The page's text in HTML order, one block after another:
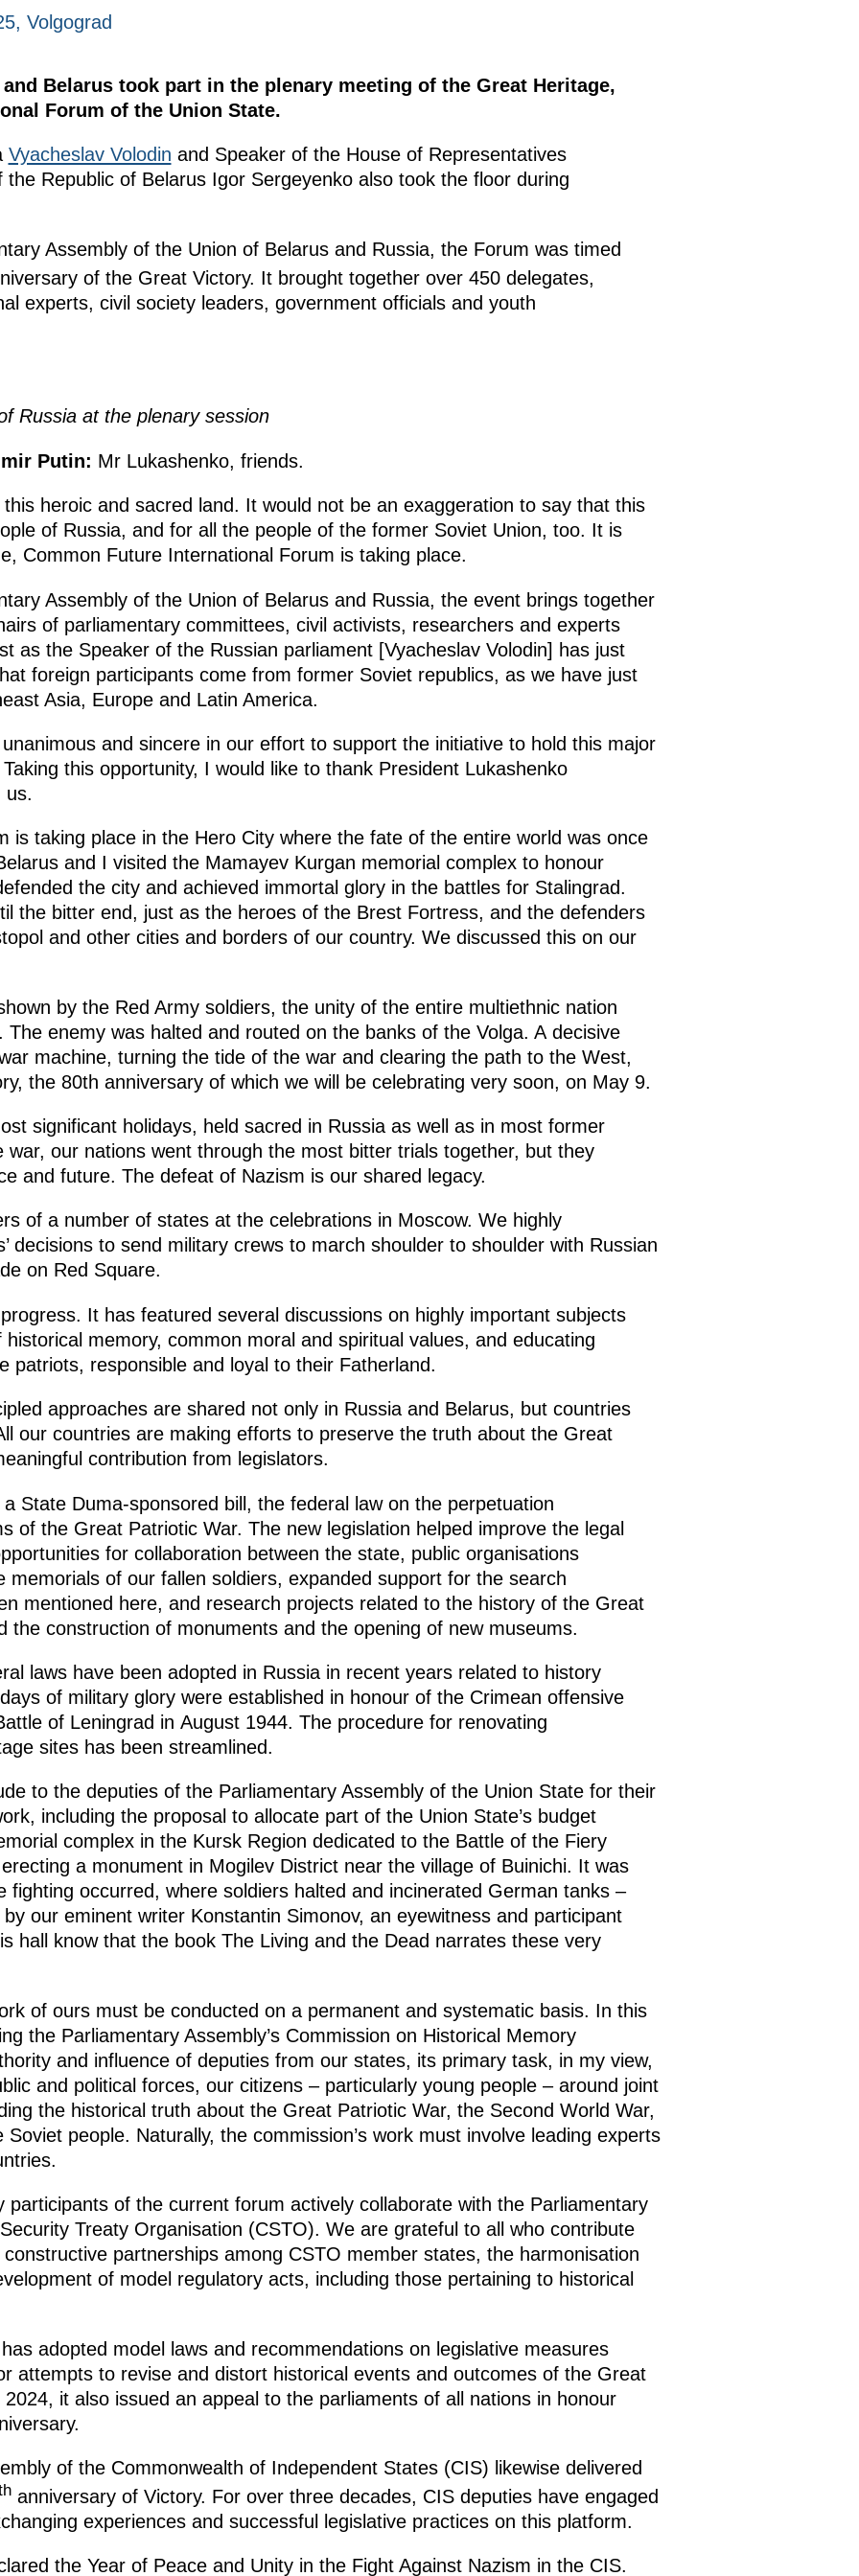
Volgograd
Belarus took part in the plenary meeting of the Great Heritage,
Forum of the Union State.
Vyacheslav Volodin and Speaker of the House of Representatives
Republic of Belarus Igor Sergeyenko also took the floor during
Assembly of the Union of Belarus and Russia, the Forum was timed
of the Great Victory. It brought together over 450 delegates,
experts, civil society leaders, government officials and youth
Russia at the plenary session
Putin: Mr Lukashenko, friends.
heroic and sacred land. It would not be an exaggeration to say that this
of Russia, and for all the people of the former Soviet Union, too. It is
Common Future International Forum is taking place.
Assembly of the Union of Belarus and Russia, the event brings together
of parliamentary committees, civil activists, researchers and experts
as the Speaker of the Russian parliament [Vyacheslav Volodin] has just
foreign participants come from former Soviet republics, as we have just
Asia, Europe and Latin America.
and sincere in our effort to support the initiative to hold this major
this opportunity, I would like to thank President Lukashenko
us.
is taking place in the Hero City where the fate of the entire world was once
and I visited the Mamayev Kurgan memorial complex to honour
the city and achieved immortal glory in the battles for Stalingrad.
the bitter end, just as the heroes of the Brest Fortress, and the defenders
and other cities and borders of our country. We discussed this on our
by the Red Army soldiers, the unity of the entire multiethnic nation
enemy was halted and routed on the banks of the Volga. A decisive
machine, turning the tide of the war and clearing the path to the West,
the 80th anniversary of which we will be celebrating very soon, on May 9.
significant holidays, held sacred in Russia as well as in most former
war, our nations went through the most bitter trials together, but they
and future. The defeat of Nazism is our shared legacy.
of a number of states at the celebrations in Moscow. We highly
decisions to send military crews to march shoulder to shoulder with Russian
on Red Square.
It has featured several discussions on highly important subjects
memory, common moral and spiritual values, and educating
patriots, responsible and loyal to their Fatherland.
approaches are shared not only in Russia and Belarus, but countries
our countries are making efforts to preserve the truth about the Great
contribution from legislators.
State Duma-sponsored bill, the federal law on the perpetuation
of the Great Patriotic War. The new legislation helped improve the legal
for collaboration between the state, public organisations
memorials of our fallen soldiers, expanded support for the search
mentioned here, and research projects related to the history of the Great
the construction of monuments and the opening of new museums.
laws have been adopted in Russia in recent years related to history
of military glory were established in honour of the Crimean offensive
of Leningrad in August 1944. The procedure for renovating
sites has been streamlined.
to the deputies of the Parliamentary Assembly of the Union State for their
including the proposal to allocate part of the Union State’s budget
complex in the Kursk Region dedicated to the Battle of the Fiery
a monument in Mogilev District near the village of Buinichi. It was
fighting occurred, where soldiers halted and incinerated German tanks –
our eminent writer Konstantin Simonov, an eyewitness and participant
hall know that the book The Living and the Dead narrates these very
of ours must be conducted on a permanent and systematic basis. In this
the Parliamentary Assembly’s Commission on Historical Memory
and influence of deputies from our states, its primary task, in my view,
and political forces, our citizens – particularly young people – around joint
the historical truth about the Great Patriotic War, the Second World War,
people. Naturally, the commission’s work must involve leading experts
participants of the current forum actively collaborate with the Parliamentary
Treaty Organisation (CSTO). We are grateful to all who contribute
partnerships among CSTO member states, the harmonisation
of model regulatory acts, including those pertaining to historical
adopted model laws and recommendations on legislative measures
attempts to revise and distort historical events and outcomes of the Great
it also issued an appeal to the parliaments of all nations in honour
of the Commonwealth of Independent States (CIS) likewise delivered
anniversary of Victory. For over three decades, CIS deputies have engaged
experiences and successful legislative practices on this platform.
the Year of Peace and Unity in the Fight Against Nazism in the CIS.